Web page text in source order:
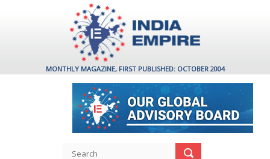
MONTHLY MAGAZINE, FIRST PUBLISHED: OCTOBER 2004